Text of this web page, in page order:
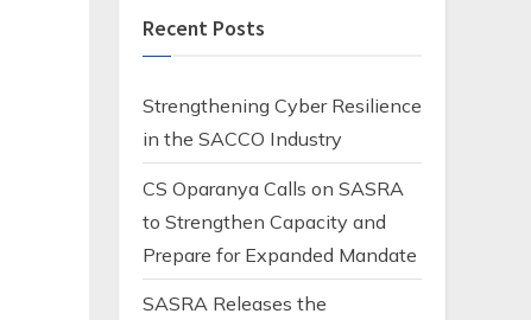
Recent Posts
Strengthening Cyber Resilience
in the SACCO Industry
CS Oparanya Calls on SASRA
to Strengthen Capacity and
Prepare for Expanded Mandate
SASRA Releases the